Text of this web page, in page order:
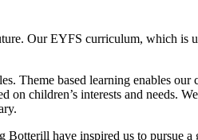
Our EYFS curriculum, which is
Theme based learning enables our
children’s interests and needs.
have inspired us to pursue a